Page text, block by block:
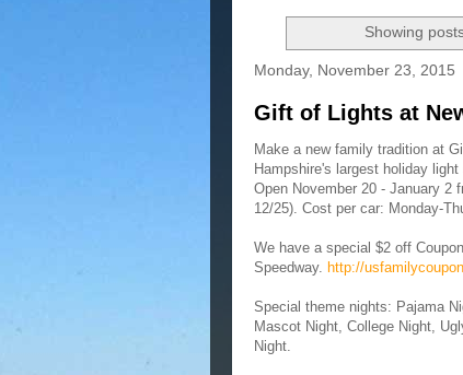
Showing
Monday, November 23, 2015
Gift of Lights at
Make a new family tradition at
Hampshire's largest holiday
Open November 20 - January 2
12/25). Cost per car: Monday-
We have a special $2 off
Speedway. http://
Special theme nights: Pajama
Mascot Night, College Night,
Night.